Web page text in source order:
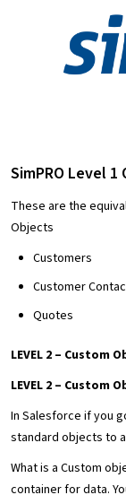
SimPRO Level 1
These are the
Objects
Customers
Customer
Quotes
LEVEL 2 – Custom
LEVEL 2 – Custom
In Salesforce if you
standard objects to
What is a Custom
container for data.